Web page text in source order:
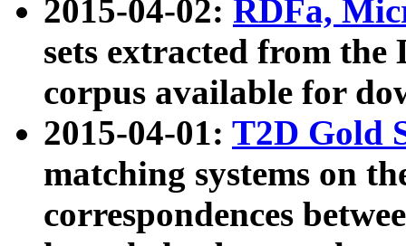
2015-04-02: RDFa,
sets extracted from the
corpus available for
2015-04-01: T2D Gold
matching systems on
correspondences